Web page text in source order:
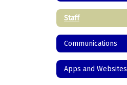
Staff
Communications
Apps and Websites